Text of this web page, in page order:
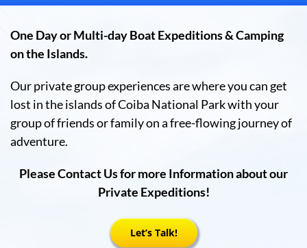
One Day or Multi-day Boat Expeditions & Camping
on the Islands.
Our private group experiences are where you can get
lost in the islands of Coiba National Park with your
group of friends or family on a free-flowing journey of
adventure.
Please Contact Us for more Information about our
Private Expeditions!
Let’s Talk!